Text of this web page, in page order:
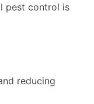
pest control is
reducing